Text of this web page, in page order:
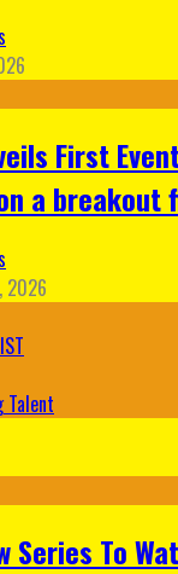
First
a breakout
2026
Talent
Series To